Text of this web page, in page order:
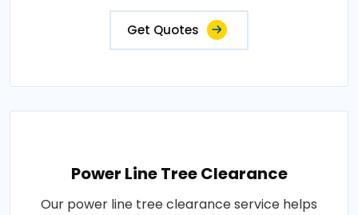
Get Quotes
Power Line Tree Clearance
Our power line tree clearance service helps